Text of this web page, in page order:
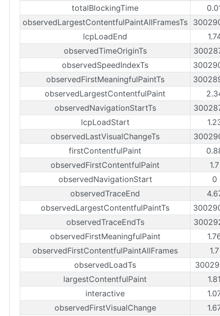
totalBlockingTime
observedLargestContentfulPaintAllFramesTs
lcpLoadEnd
observedTimeOriginTs
observedSpeedIndexTs
observedFirstMeaningfulPaintTs
observedLargestContentfulPaint
observedNavigationStartTs
lcpLoadStart
observedLastVisualChangeTs
firstContentfulPaint
observedFirstContentfulPaint
observedNavigationStart
0
observedTraceEnd
observedLargestContentfulPaintTs
observedTraceEndTs
observedFirstMeaningfulPaint
observedFirstContentfulPaintAllFrames
observedLoadTs
largestContentfulPaint
interactive
observedFirstVisualChange